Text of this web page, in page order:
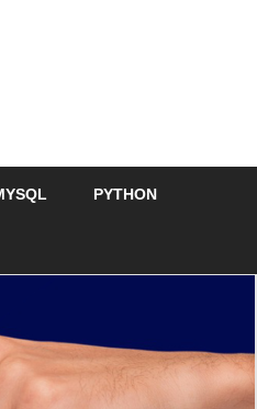
PYTHON